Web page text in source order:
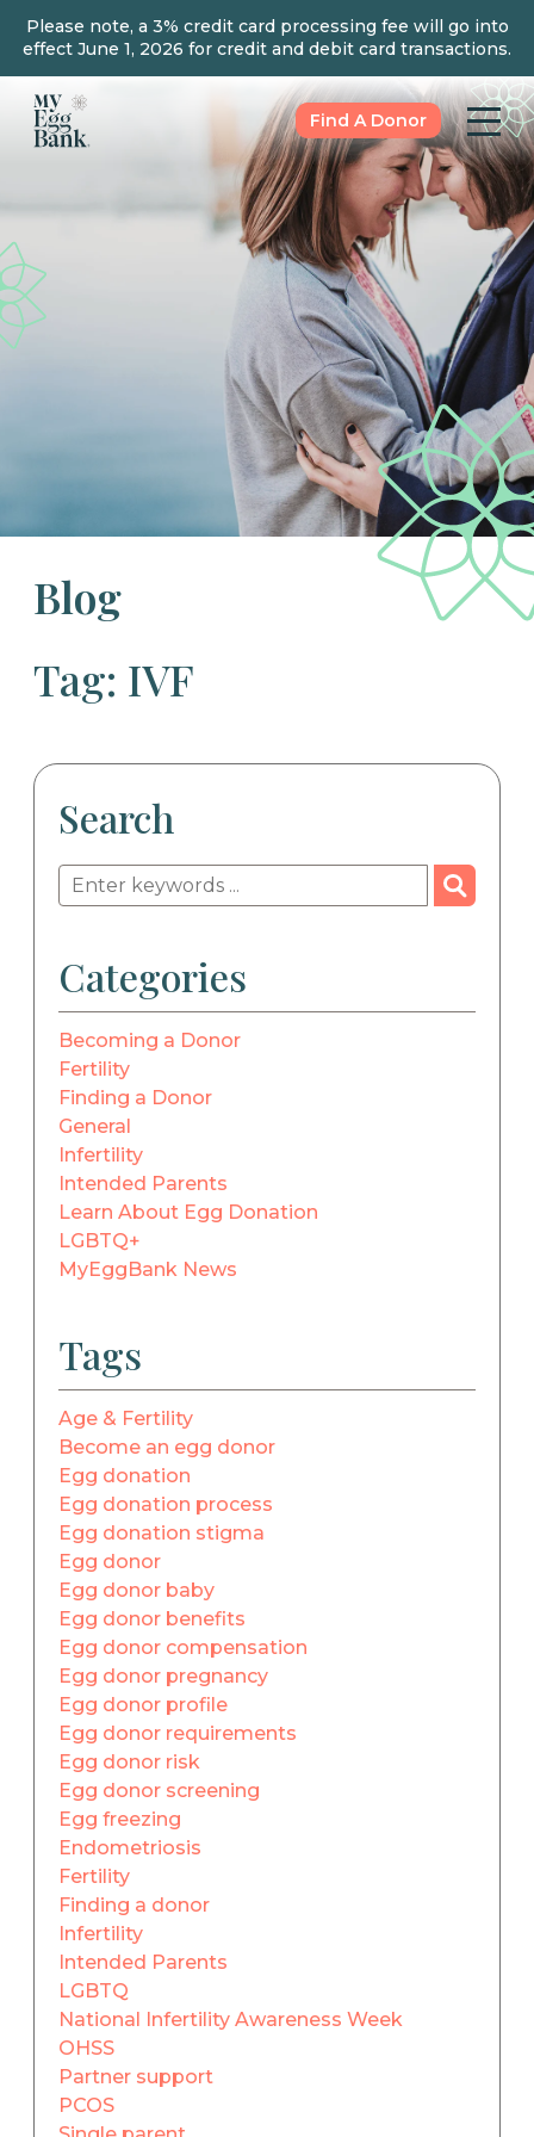
Please note, a 3% credit card processing fee will go into
effect June 1, 2026 for credit and debit card transactions.
Find A Donor
Blog
Tag: IVF
Search
Categories
Becoming a Donor
Fertility
Finding a Donor
General
Infertility
Intended Parents
Learn About Egg Donation
LGBTQ+
MyEggBank News
Tags
Age & Fertility
Become an egg donor
Egg donation
Egg donation process
Egg donation stigma
Egg donor
Egg donor baby
Egg donor benefits
Egg donor compensation
Egg donor pregnancy
Egg donor profile
Egg donor requirements
Egg donor risk
Egg donor screening
Egg freezing
Endometriosis
Fertility
Finding a donor
Infertility
Intended Parents
LGBTQ
National Infertility Awareness Week
OHSS
Partner support
PCOS